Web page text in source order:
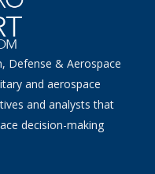
Defense & Aerospace
and aerospace
and analysts that
decision-making